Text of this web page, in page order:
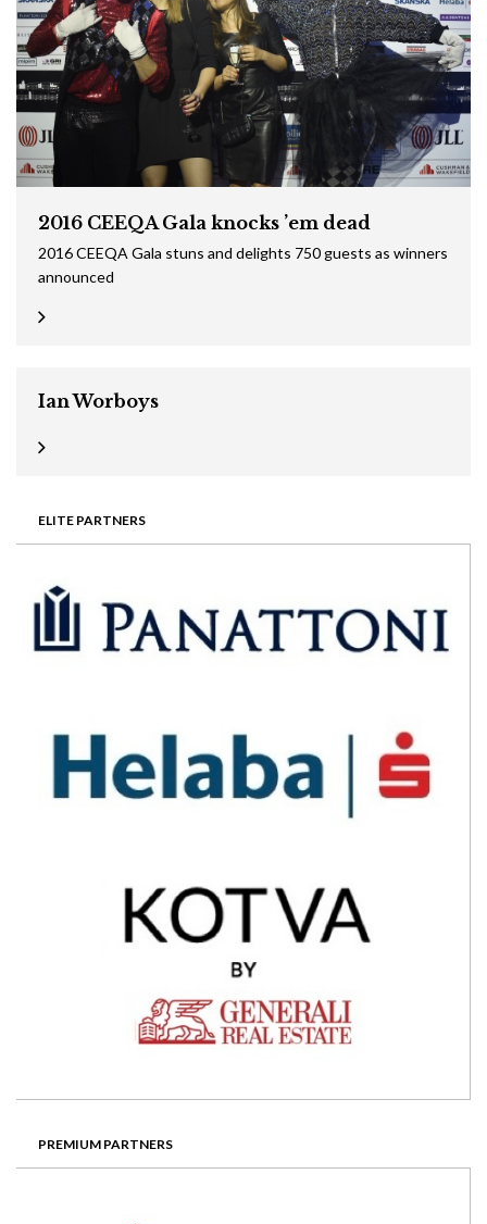
ELITE PARTNERS
PREMIUM PARTNERS
2016 CEEQA Gala knocks ’em dead
2016 CEEQA Gala stuns and delights 750 guests as winners
announced
Ian Worboys